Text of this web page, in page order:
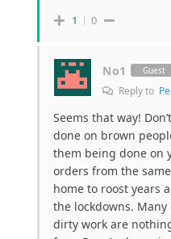
1 0
No1 Guest
Reply to
Seems that way!
done on brown
them being done on
orders from the
home to roost years
the lockdowns.
dirty work are